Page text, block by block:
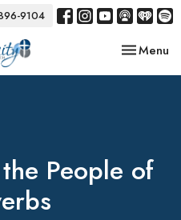
9104
Toggle
Menu
People of